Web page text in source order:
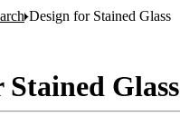
Design for Stained Glass
Stained Glass